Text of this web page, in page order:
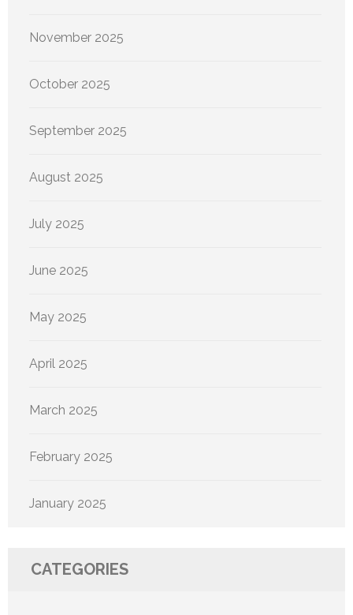
November 2025
October 2025
September 2025
August 2025
July 2025
June 2025
May 2025
April 2025
March 2025
February 2025
January 2025
CATEGORIES